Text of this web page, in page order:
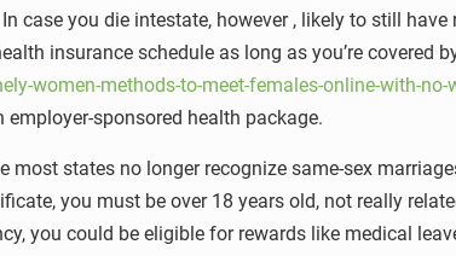
you die intestate, however , likely to still have
insurance schedule as long as you’re covered
women-methods-to-meet-females-online-with-no-
sponsored health package.
states no longer recognize same-sex
you must be over 18 years old, not really
you could be eligible for rewards like medical